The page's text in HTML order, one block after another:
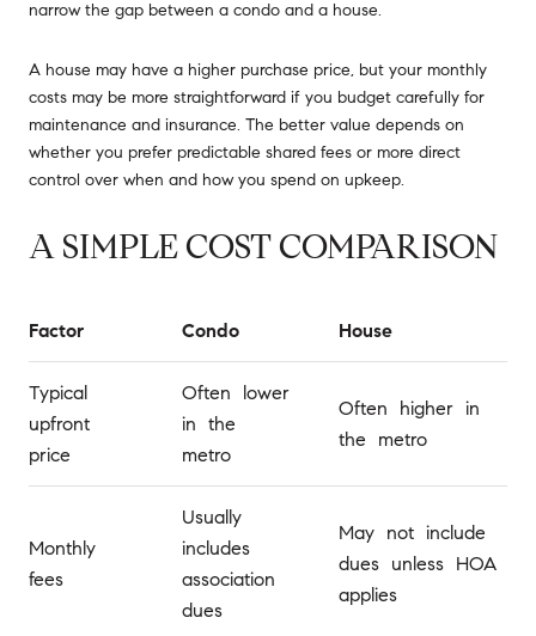
narrow the gap between a condo and a house.
A house may have a higher purchase price, but your monthly
costs may be more straightforward if you budget carefully for
maintenance and insurance. The better value depends on
whether you prefer predictable shared fees or more direct
control over when and how you spend on upkeep.
A SIMPLE COST COMPARISON
Factor Condo House
Typical
upfront
price
Often lower
in the
metro
Often higher in
the metro
Monthly
fees
Usually
includes
association
dues
May not include
dues unless HOA
applies